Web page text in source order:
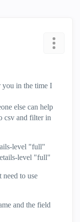
you in the time I
else can help
csv and filter in
level "full"
level "full"
to use
and the field